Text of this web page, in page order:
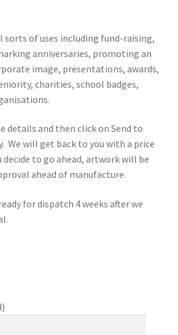
sorts of uses including fund-raising,
anniversaries, promoting an
image, presentations, awards,
charities, school badges,
details and then click on Send to
We will get back to you with a price
to go ahead, artwork will be
ahead of manufacture.
for dispatch 4 weeks after we